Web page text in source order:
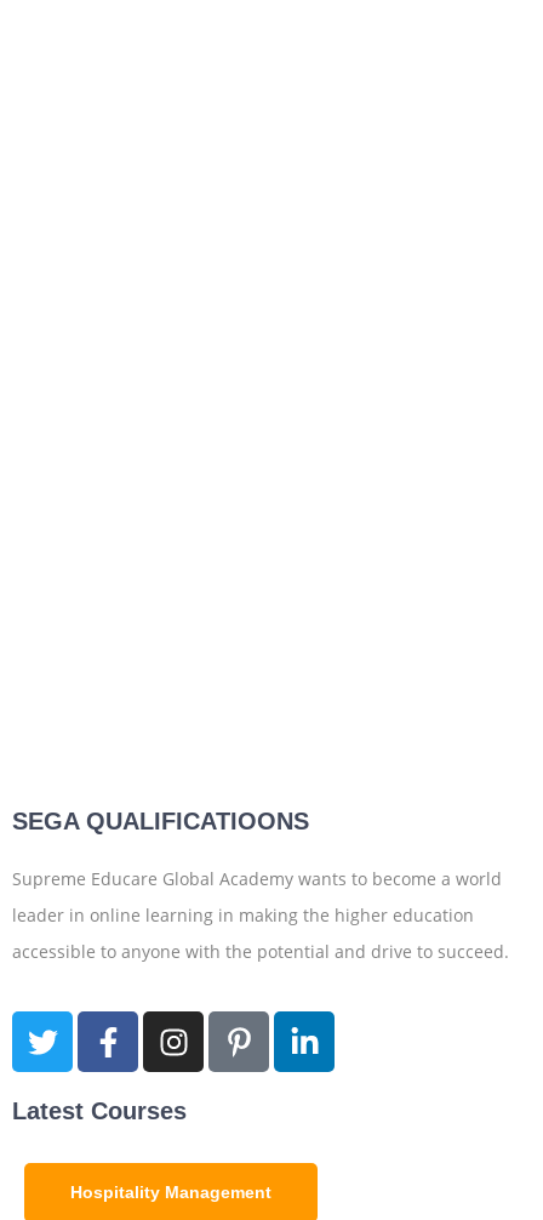
SEGA QUALIFICATIOONS
Supreme Educare Global Academy wants to become a world
leader in online learning in making the higher education
accessible to anyone with the potential and drive to succeed.
Latest Courses
Hospitality Management